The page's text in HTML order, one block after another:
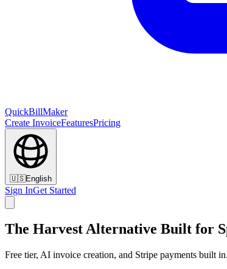
QuickBillMaker
Create InvoiceFeaturesPricing
🇺🇸English
Sign InGet Started
The Harvest Alternative Built for
Free tier, AI invoice creation, and Stripe payments built